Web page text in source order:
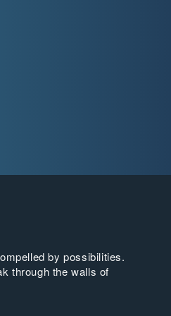
by possibilities.
through the walls of